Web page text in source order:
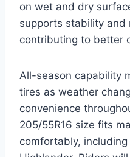
on wet and dry
supports stability and
contributing to better
All-season capability
tires as weather
convenience
205/55R16 size fits
comfortably,